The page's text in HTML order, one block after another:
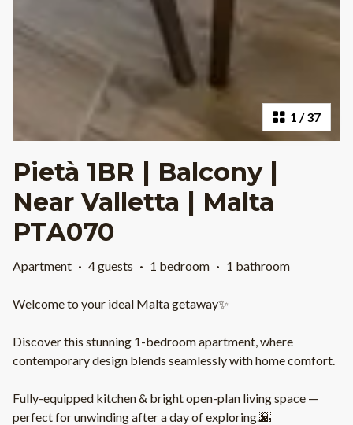
1 /37
Pietà 1BR | Balcony |
Near Valletta | Malta
PTA070
Apartment · 4 guests · 1 bedroom · 1 bathroom
Welcome to your ideal Malta getaway✨
Discover this stunning 1-bedroom apartment, where
contemporary design blends seamlessly with home comfort.
Fully-equipped kitchen & bright open-plan living space —
perfect for unwinding after a day of exploring.🌇